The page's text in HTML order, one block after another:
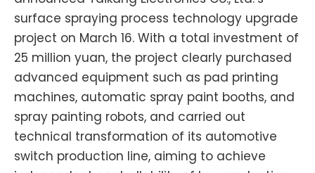
surface spraying process technology upgrade
project on March 16. With a total investment of
25 million yuan, the project clearly purchased
advanced equipment such as pad printing
machines, automatic spray paint booths, and
spray painting robots, and carried out
technical transformation of its automotive
switch production line, aiming to achieve